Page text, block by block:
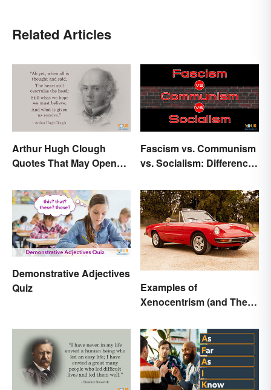
Related Articles
Arthur Hugh Clough
Quotes That May Open
Fascism vs. Communism
vs. Socialism: Differences
Demonstrative Adjectives
Quiz
Examples of
Xenocentrism (and Their